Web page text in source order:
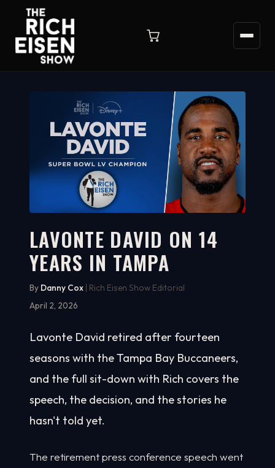
WATCH ON YOUTUBE
21:52
LAVONTE DAVID ON 14
YEARS IN TAMPA
By Danny Cox | Rich Eisen Show Editorial
April 2, 2026
Lavonte David retired after fourteen
seasons with the Tampa Bay Buccaneers,
and the full sit-down with Rich covers the
speech, the decision, and the stories he
hasn't told yet.
The retirement press conference speech went